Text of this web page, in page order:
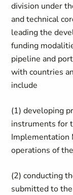
division under
and technical
leading the
funding
pipeline and
with countries
include
(1) developing
instruments for
Implementation
operations of
(2) conducting
submitted to